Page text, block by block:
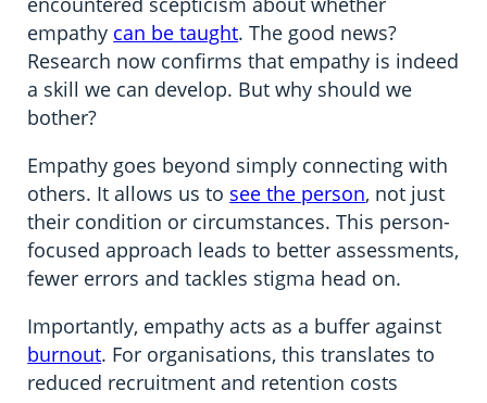
empathy can be taught. The good news?
Research now confirms that empathy is indeed
a skill we can develop. But why should we
bother?
Empathy goes beyond simply connecting with
others. It allows us to see the person, not just
their condition or circumstances. This person-
focused approach leads to better assessments,
fewer errors and tackles stigma head on.
Importantly, empathy acts as a buffer against
burnout. For organisations, this translates to
reduced recruitment and retention costs